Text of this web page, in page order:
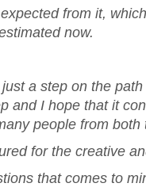
from it,
now.
a step on the
and I hope that it
people from both
for the creative
that comes to